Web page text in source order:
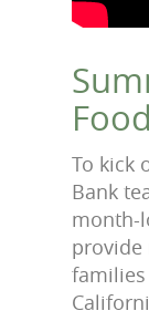
To kick
Bank
month-
provide